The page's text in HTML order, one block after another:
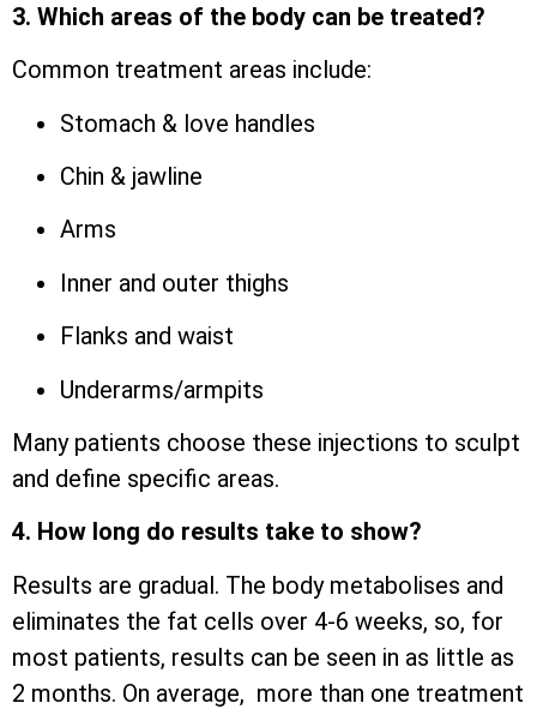
3. Which areas of the body can be treated?
Common treatment areas include:
Stomach & love handles
Chin & jawline
Arms
Inner and outer thighs
Flanks and waist
Underarms/armpits
Many patients choose these injections to sculpt
and define specific areas.
4. How long do results take to show?
Results are gradual. The body metabolises and
eliminates the fat cells over 4-6 weeks, so, for
most patients, results can be seen in as little as
2 months. On average, more than one treatment